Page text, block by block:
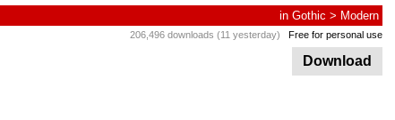
in Gothic > Modern
206,496 downloads (11 yesterday) Free for personal use
Download